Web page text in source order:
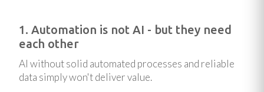
1. Automation is not AI - but they need
each other
AI without solid automated processes and reliable
data simply won't deliver value.